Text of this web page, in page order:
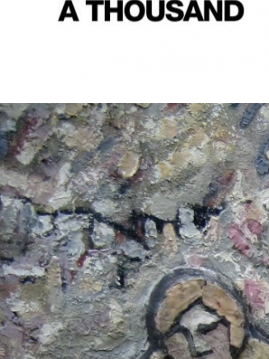
#El
Salvador-
general-
context.jpg